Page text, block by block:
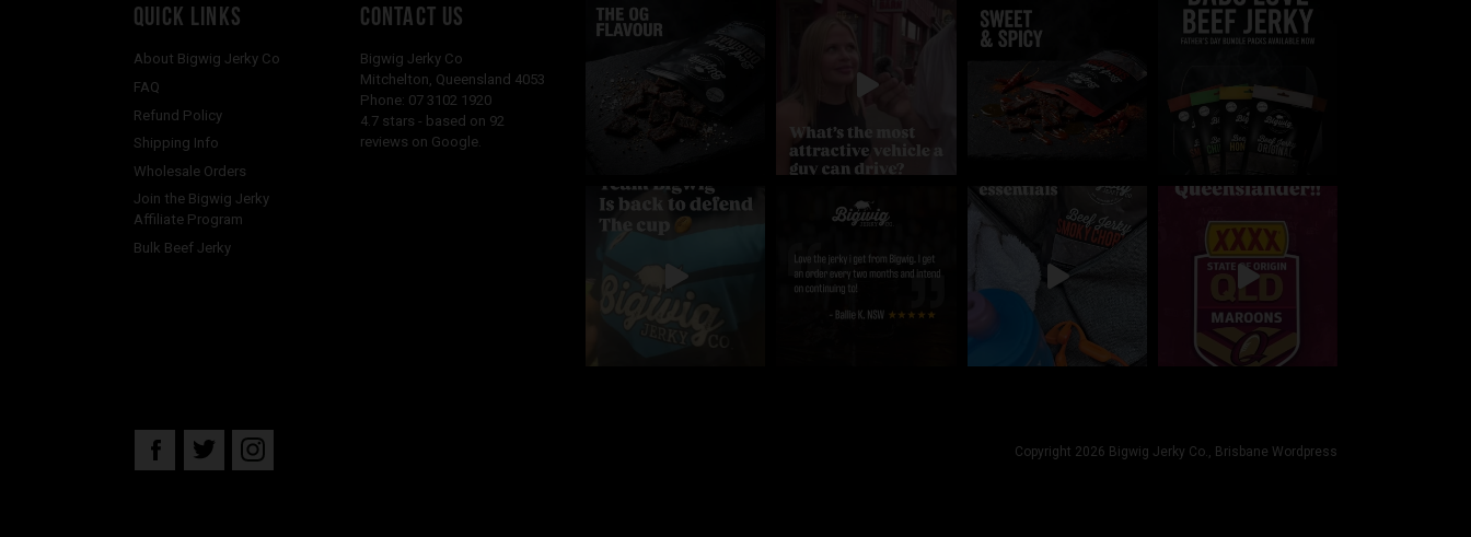
QUICK LINKS
About Bigwig Jerky Co
FAQ
Refund Policy
Shipping Info
Wholesale Orders
Join the Bigwig Jerky
Affiliate Program
Bulk Beef Jerky
CONTACT US
Bigwig Jerky Co
Mitchelton, Queensland 4053
Phone: 07 3102 1920
4.7stars - based on 92
reviews on Google.
Copyright 2026 Bigwig Jerky Co., Brisbane Wordpress